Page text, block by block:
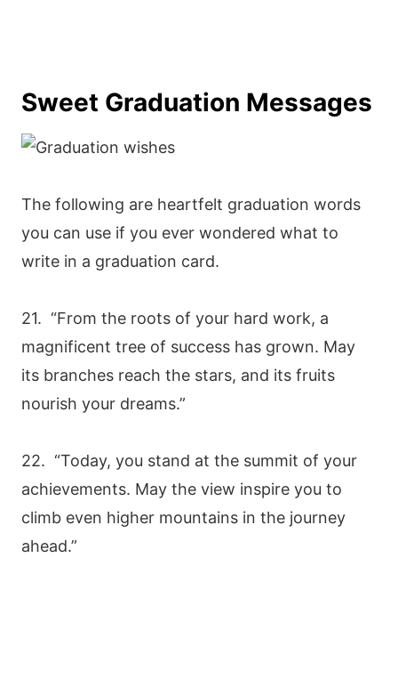
Sweet Graduation Messages
The following are heartfelt graduation words
you can use if you ever wondered what to
write in a graduation card.
21. “From the roots of your hard work, a
magnificent tree of success has grown. May
its branches reach the stars, and its fruits
nourish your dreams.”
22. “Today, you stand at the summit of your
achievements. May the view inspire you to
climb even higher mountains in the journey
ahead.”